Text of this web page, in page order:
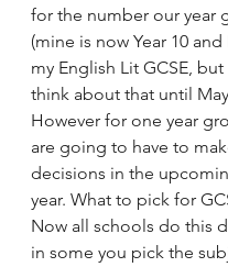
for the number our year
(mine is now Year 10 and
my English Lit GCSE, but
think about that until
However for one year
are going to have to
decisions in the
year. What to pick for
Now all schools do this
in some you pick the